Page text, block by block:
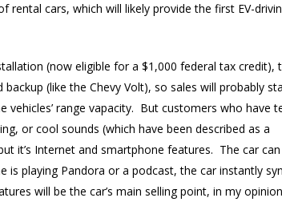
rental cars, which will likely provide the first EV-
(now eligible for a $1,000 federal tax credit),
(like the Chevy Volt), so sales will probably
range vapacity. But customers who have
or cool sounds (which have been described as a
it’s Internet and smartphone features. The car can
playing Pandora or a podcast, the car instantly
will be the car’s main selling point, in my